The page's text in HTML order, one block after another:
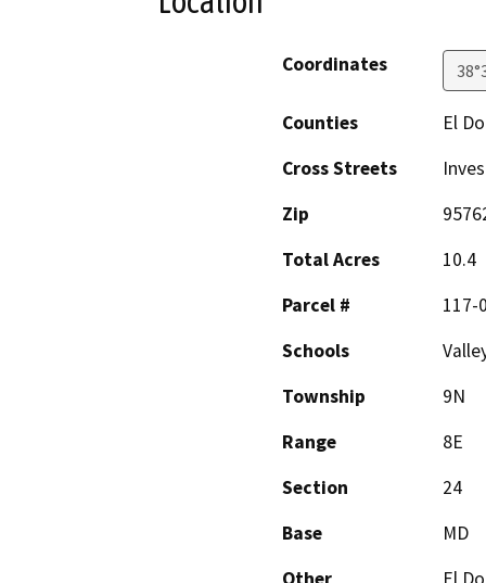
Coordinates
Counties
El
Cross Streets
Zip
Total Acres
10.4
Parcel #
117-
Schools
Township
9N
Range
8E
Section
24
Base
MD